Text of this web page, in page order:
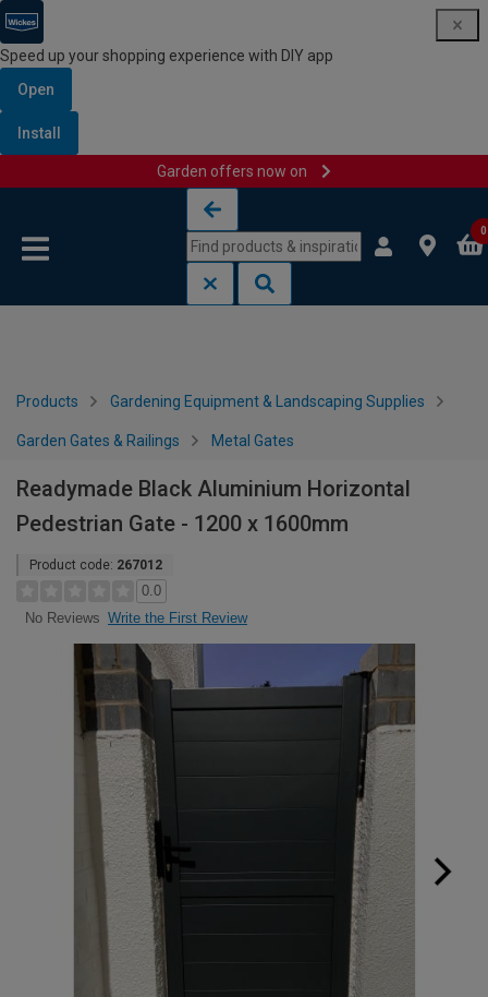
Speed up your shopping experience with DIY app
Open
Install
Garden offers now on
0
Products Gardening Equipment & Landscaping Supplies
Garden Gates & Railings Metal Gates
Readymade Black Aluminium Horizontal
Pedestrian Gate - 1200 x 1600mm
Product code: 267012
0.0
No Reviews Write the First Review